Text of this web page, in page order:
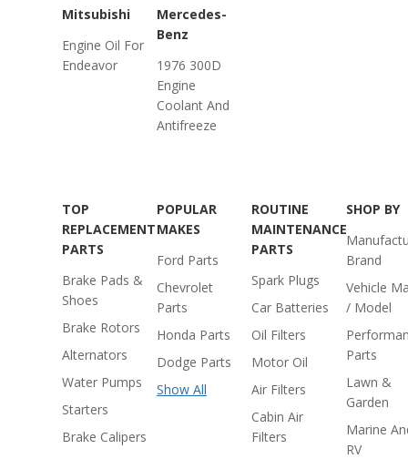
Mitsubishi
Engine Oil For
Endeavor
Mercedes-
Benz
1976 300D
Engine
Coolant And
Antifreeze
TOP
REPLACEMENT
PARTS
Brake Pads &
Shoes
Brake Rotors
Alternators
Water Pumps
Starters
Brake Calipers
POPULAR
MAKES
Ford Parts
Chevrolet
Parts
Honda Parts
Dodge Parts
Show All
ROUTINE
MAINTENANCE
PARTS
Spark Plugs
Car Batteries
Oil Filters
Motor Oil
Air Filters
Cabin Air
Filters
SHOP BY
Brand
Vehicle
/ Model
Parts
Lawn &
Garden
Marine
RV